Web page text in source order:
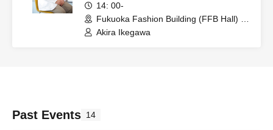
14: 00-
Fukuoka Fashion Building (FFB Hall) D
Hall (Fukuoka)
Akira Ikegawa
Past Events 14